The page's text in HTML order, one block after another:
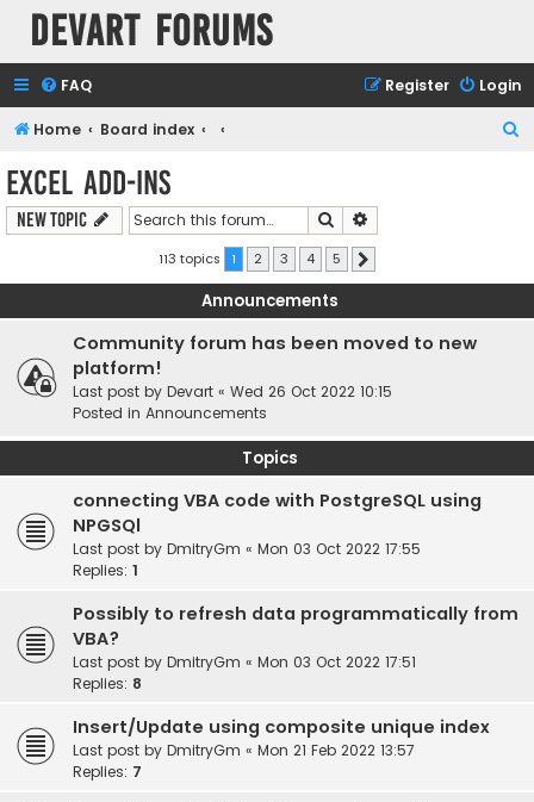
Devart Forums
FAQ Login
Register
Home Board index
h
Excel Add-ins
New Topic Search
113 topics 1 2 3 4 5
Announcements
Community forum has been moved to new
platform!
Last post by Devart « Wed 26 Oct 2022 10:15
Posted in Announcements
Topics
connecting VBA code with PostgreSQL using
NPGSQl
Last post by DmitryGm « Mon 03 Oct 2022 17:55
Replies: 1
Possibly to refresh data programmatically from
VBA?
Last post by DmitryGm « Mon 03 Oct 2022 17:51
Replies: 8
Insert/Update using composite unique index
Last post by DmitryGm « Mon 21 Feb 2022 13:57
Replies: 7